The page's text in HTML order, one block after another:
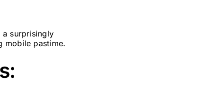
a surprisingly
mobile pastime.